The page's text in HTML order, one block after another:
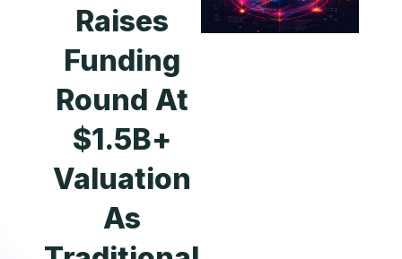
Raises
Funding
Round At
$1.5B+
Valuation
As